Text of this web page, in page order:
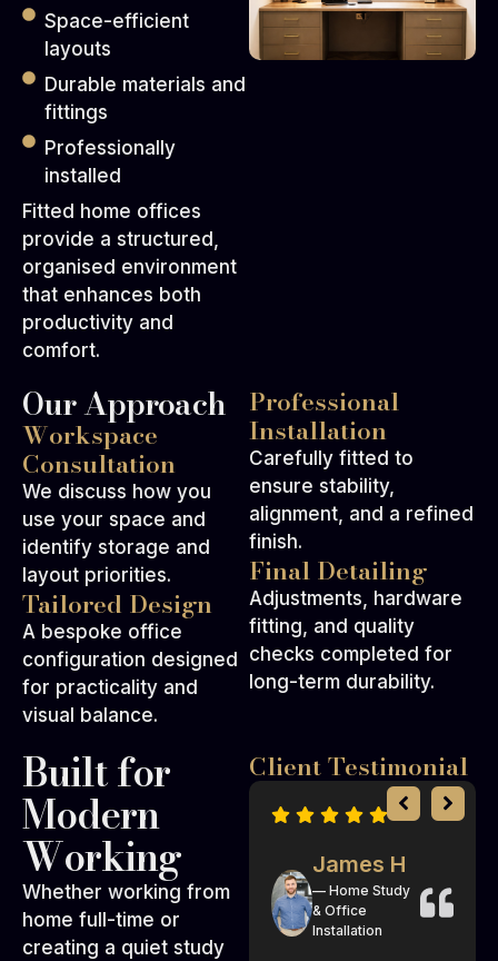
Space-efficient
layouts
Durable materials and
fittings
Professionally
installed
Fitted home offices
provide a structured,
organised environment
that enhances both
productivity and
comfort.
Our Approach
Workspace
Consultation
We discuss how you
use your space and
identify storage and
layout priorities.
Tailored Design
A bespoke office
configuration designed
for practicality and
visual balance.
Professional
Installation
Carefully fitted to
ensure stability,
alignment, and a refined
finish.
Final Detailing
Adjustments, hardware
fitting, and quality
checks completed for
long-term durability.
Built for
Modern
Working
Whether working from
home full-time or
creating a quiet study
Client Testimonial
Mark D
— Custom
Fitted Study
Room
James H
— Home Study
& Office
Installation